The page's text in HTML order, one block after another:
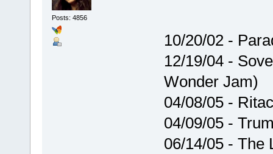
Posts: 4856
10/20/02 -
12/19/04 -
Wonder Jam)
04/08/05 -
04/09/05 -
06/14/05 - The